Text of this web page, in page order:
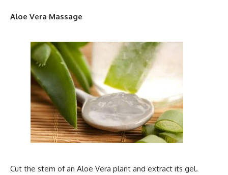
Aloe Vera Massage
Cut the stem of an Aloe Vera plant and extract its gel.